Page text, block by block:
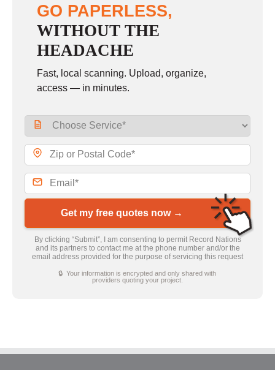
GO PAPERLESS,
WITHOUT THE
HEADACHE
Fast, local scanning. Upload, organize,
access — in minutes.
Get my free quotes now →
By clicking “Submit”, I am consenting to permit Record Nations
and its partners to contact me at the phone number and/or the
email address provided for the purpose of servicing this request
🔒 Your information is encrypted and only shared with
providers quoting your project.